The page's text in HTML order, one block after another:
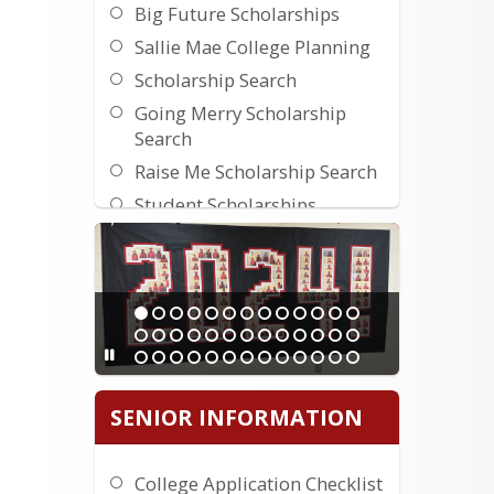
https://www.fmarion.edu/​
admissions/visitus/
Big Future Scholarships
Sallie Mae College Planning
Scholarship Search
Going Merry Scholarship
Search
Raise Me Scholarship Search
Student Scholarships
Be Bold Scholarship
SM Scholarship
Appily Scholarship
ScholarshipOwl No Essay
Scholarship
SP Scholarship
Joieful Connections
Scholarships for Black
SENIOR INFORMATION
College Application Checklist